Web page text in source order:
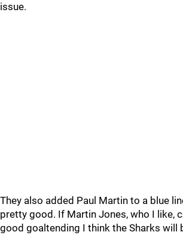
issue.
They also added Paul Martin to a blue
pretty good. If Martin Jones, who I like,
good goaltending I think the Sharks will